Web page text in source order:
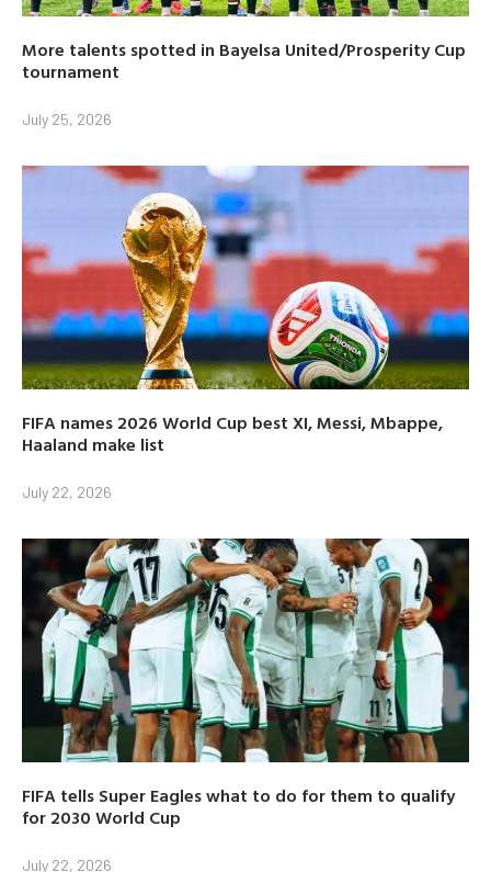
More talents spotted in Bayelsa United/Prosperity Cup
tournament
July 25, 2026
FIFA names 2026 World Cup best XI, Messi, Mbappe,
Haaland make list
July 22, 2026
FIFA tells Super Eagles what to do for them to qualify
for 2030 World Cup
July 22, 2026